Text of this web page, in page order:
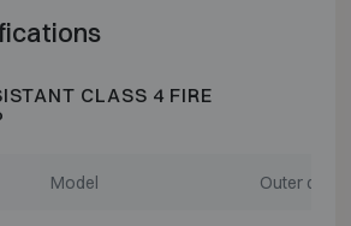
CLASS 4 FIRE
Model Outer